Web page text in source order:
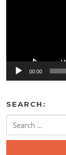
00:00
SEARCH:
for: